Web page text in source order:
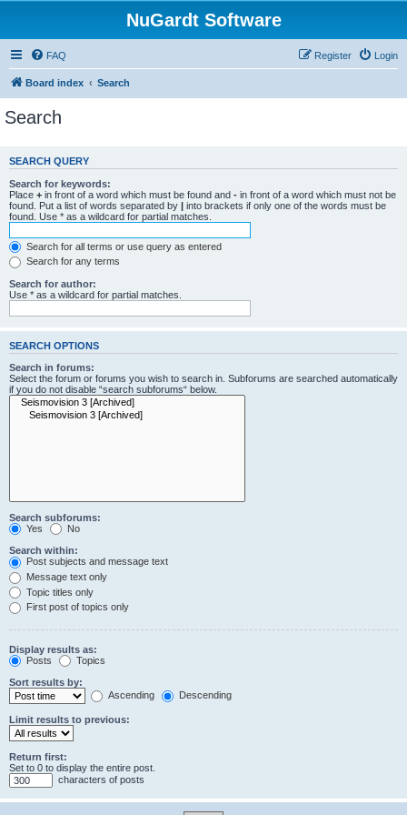
NuGardt Software
FAQ Login
Register
Board index Search
Search
SEARCH QUERY
Search for keywords:
Place + in front of a word which must be found and - in front of a word which must not be
found. Put a list of words separated by | into brackets if only one of the words must be
found. Use * as a wildcard for partial matches.
Search for all terms or use query as entered
Search for any terms
Search for author:
Use * as a wildcard for partial matches.
SEARCH OPTIONS
Search in forums:
Select the forum or forums you wish to search in. Subforums are searched automatically
if you do not disable “search subforums“ below.
Search subforums:
Yes
No
Search within:
Post subjects and message text
Message text only
Topic titles only
First post of topics only
Display results as:
Posts
Topics
Sort results by:
Ascending
Descending
Limit results to previous:
Return first:
Set to 0 to display the entire post.
characters of posts